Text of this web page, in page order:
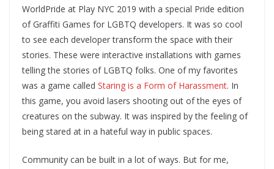
WorldPride at Play NYC 2019 with a special Pride edition
of Graffiti Games for LGBTQ developers. It was so cool
to see each developer transform the space with their
stories. These were interactive installations with games
telling the stories of LGBTQ folks. One of my favorites
was a game called Staring is a Form of Harassment. In
this game, you avoid lasers shooting out of the eyes of
creatures on the subway. It was inspired by the feeling of
being stared at in a hateful way in public spaces.
Community can be built in a lot of ways. But for me,